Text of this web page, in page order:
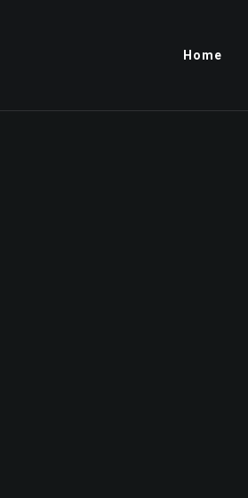
Home